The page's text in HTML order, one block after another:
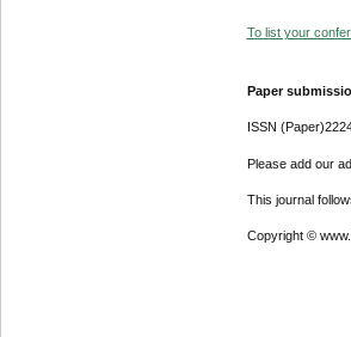
To list your
Paper
ISSN
Please add our
This journal
Copyright ©